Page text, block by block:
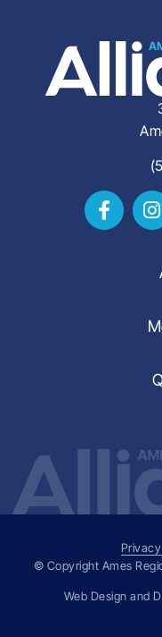
© Copyright Ames
Web Design and